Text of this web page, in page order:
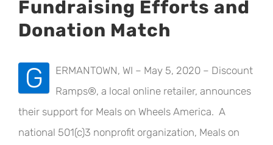
Fundraising Efforts and
Donation Match
G
ERMANTOWN, WI – May 5, 2020 – Discount
Ramps®, a local online retailer, announces
their support for Meals on Wheels America. A
national 501(c)3 nonprofit organization, Meals on